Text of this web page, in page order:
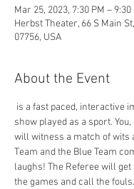
Mar 25, 2023, 7:30 PM – 9:30
Herbst Theater, 66 S Main
07756, USA
About the Event
show played as a sport.
will witness a match of wits
Team and the Blue Team
laughs! The Referee will
the games and call the